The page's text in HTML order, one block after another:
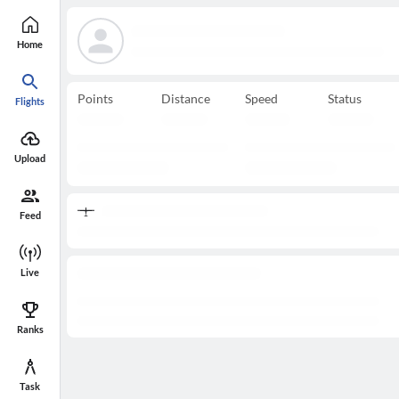
Home
Flights
Upload
Feed
Live
Ranks
Task
Points Distance Speed Status